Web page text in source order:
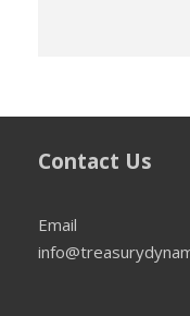
Contact Us
Email